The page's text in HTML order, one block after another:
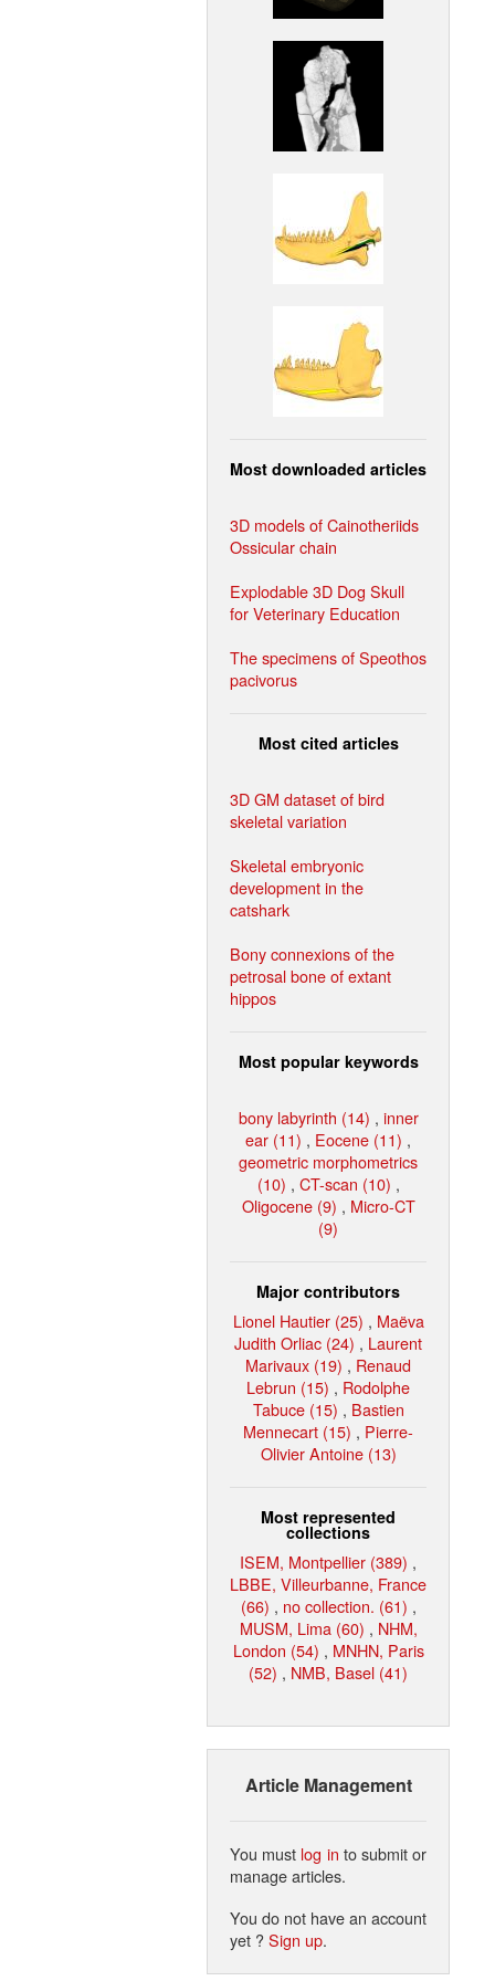
Most downloaded articles
3D models of Cainotheriids
Ossicular chain
Explodable 3D Dog Skull
for Veterinary Education
The specimens of Speothos
pacivorus
Most cited articles
3D GM dataset of bird
skeletal variation
Skeletal embryonic
development in the
catshark
Bony connexions of the
petrosal bone of extant
hippos
Most popular keywords
bony labyrinth (14) , inner
ear (11) , Eocene (11) ,
geometric morphometrics
(10) , CT-scan (10) ,
Oligocene (9) , Micro-CT
(9)
Major contributors
Lionel Hautier (25) , Maëva
Judith Orliac (24) , Laurent
Marivaux (19) , Renaud
Lebrun (15) , Rodolphe
Tabuce (15) , Bastien
Mennecart (15) , Pierre-
Olivier Antoine (13)
Most represented
collections
ISEM, Montpellier (389) ,
LBBE, Villeurbanne, France
(66) , no collection. (61) ,
MUSM, Lima (60) , NHM,
London (54) , MNHN, Paris
(52) , NMB, Basel (41)
Article Management
You must log in to submit or
manage articles.
You do not have an account
yet ?Sign up.